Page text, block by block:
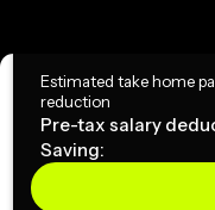
Estimated take home
reduction
Pre-tax salary
Saving:
Copyright ©
Terms & Conditions